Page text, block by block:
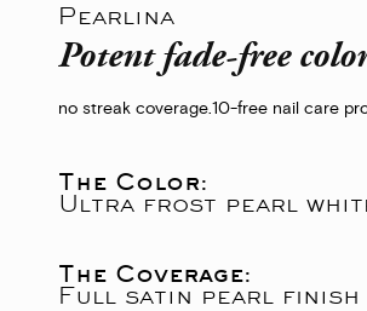
Pearlina
Potent fade-free
no streak coverage.10-free nail care
The Color:
Ultra frost pearl
The Coverage:
Full satin pearl finish